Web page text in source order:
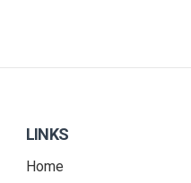
LINKS
Home